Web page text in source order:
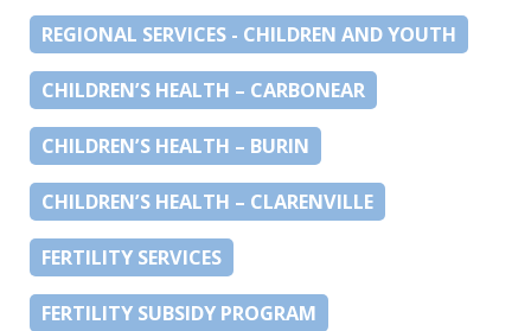
REGIONAL SERVICES - CHILDREN AND YOUTH
CHILDREN’S HEALTH – CARBONEAR
CHILDREN’S HEALTH – BURIN
CHILDREN’S HEALTH – CLARENVILLE
FERTILITY SERVICES
FERTILITY SUBSIDY PROGRAM